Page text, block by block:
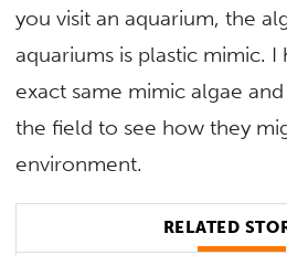
you visit an aquarium, the
aquariums is plastic mimic. I
exact same mimic algae
the field to see how they
environment.
RELATED